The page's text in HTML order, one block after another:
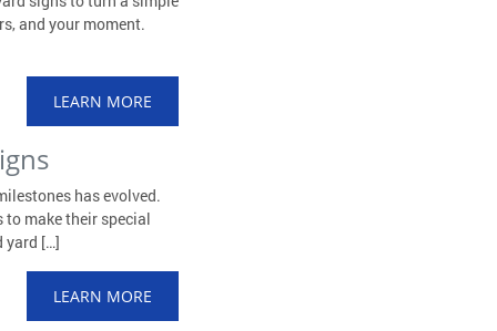
and your moment.
LEARN MORE
has evolved.
make their special
yard […]
LEARN MORE